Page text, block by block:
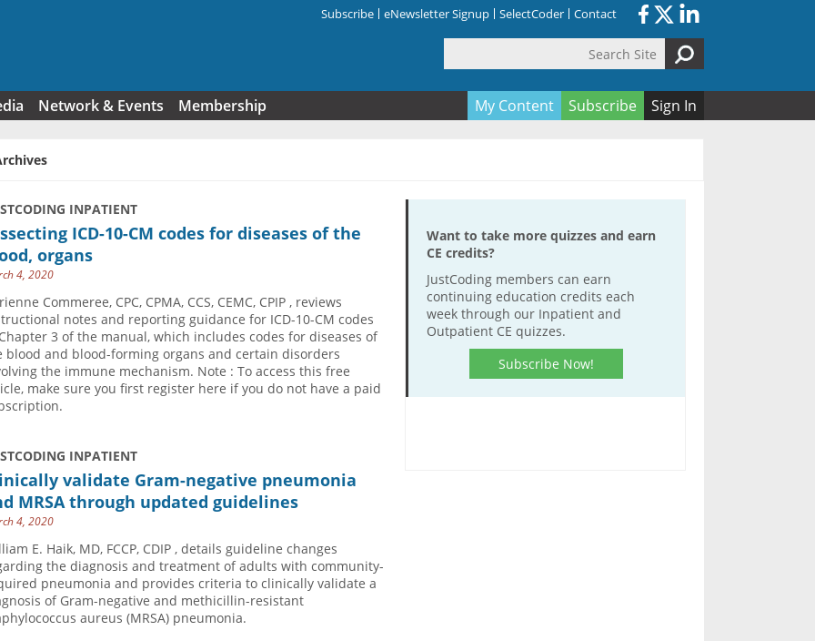
Subscribe eNewsletter Signup SelectCoder Contact
Network & Events Membership My Content Subscribe Sign In
INPATIENT
ICD-10-CM codes for diseases of the
organs
4, 2020
Commeree, CPC, CPMA, CCS, CEMC, CPIP , reviews
notes and reporting guidance for ICD-10-CM codes
3 of the manual, which includes codes for diseases of
blood and blood-forming organs and certain disorders
the immune mechanism. Note : To access this free
make sure you first register here if you do not have a paid
INPATIENT
validate Gram-negative pneumonia
MRSA through updated guidelines
4, 2020
E. Haik, MD, FCCP, CDIP , details guideline changes
the diagnosis and treatment of adults with community-
pneumonia and provides criteria to clinically validate a
of Gram-negative and methicillin-resistant
aureus (MRSA) pneumonia.
Want to take more quizzes and earn
CE credits?
JustCoding members can earn
continuing education credits each
week through our Inpatient and
Outpatient CE quizzes.
Subscribe Now!